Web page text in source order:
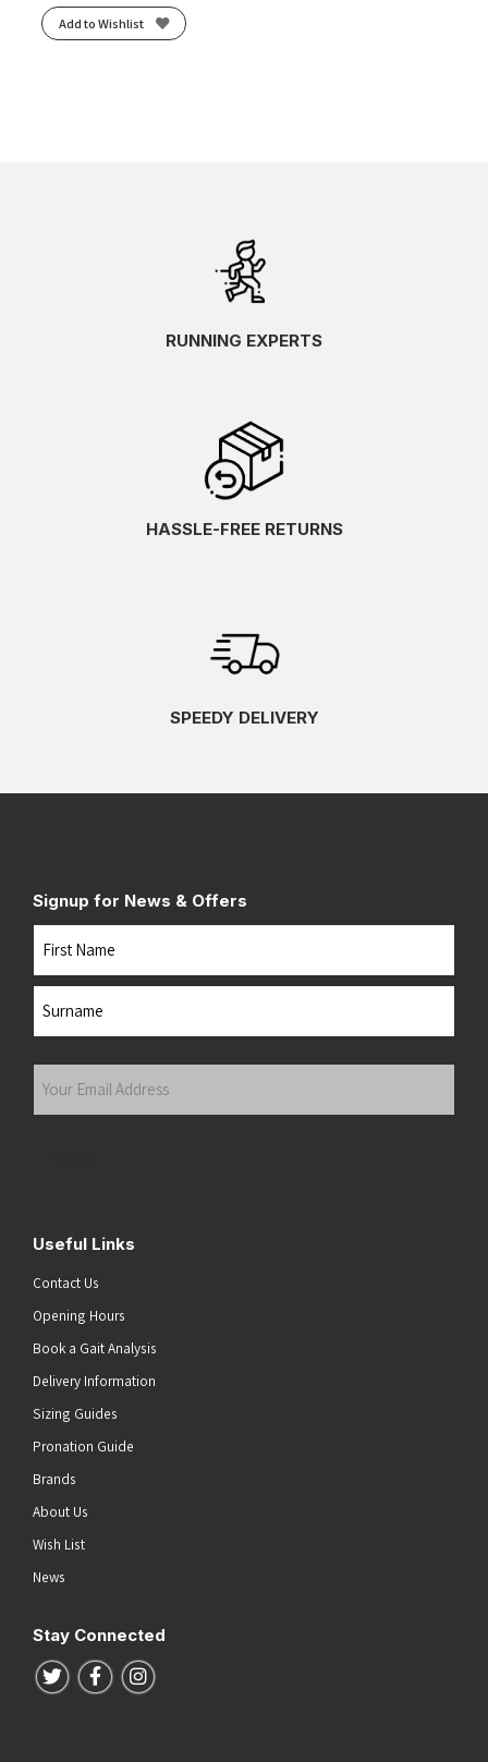
Add to Wishlist
RUNNING EXPERTS
HASSLE-FREE RETURNS
SPEEDY DELIVERY
Signup for News & Offers
Useful Links
Contact Us
Opening Hours
Book a Gait Analysis
Delivery Information
Sizing Guides
Pronation Guide
Brands
About Us
Wish List
News
Stay Connected
Follow us on Twitter
Follow us on Facebook
Follow us on Instagram